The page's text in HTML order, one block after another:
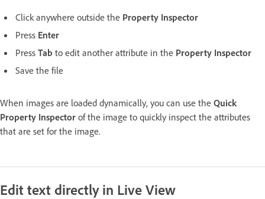
Click anywhere outside the Property Inspector
Press Enter
Press Tab to edit another attribute in the Property Inspector
Save the file
When images are loaded dynamically, you can use the Quick
Property Inspector of the image to quickly inspect the attributes
that are set for the image.
Edit text directly in Live View